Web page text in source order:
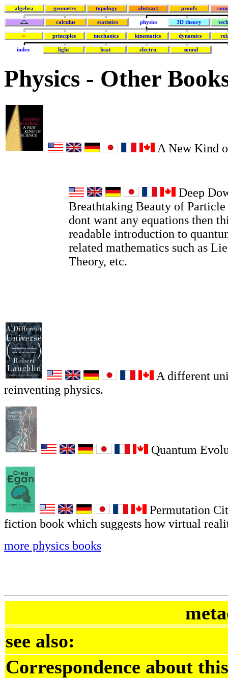
algebra geometry topology abstract proofs
calculus statistics physics 3D theory
principles mechanics kinematics dynamics
index light heat electric sound
Physics - Other
A New Kind
Deep
Breathtaking Beauty of
dont want any equations then
readable introduction to
related mathematics such as
Theory, etc.
A different
reinventing physics.
Quantum
Permutation
fiction book which suggests how virtual
more physics books
see also:
Correspondence about